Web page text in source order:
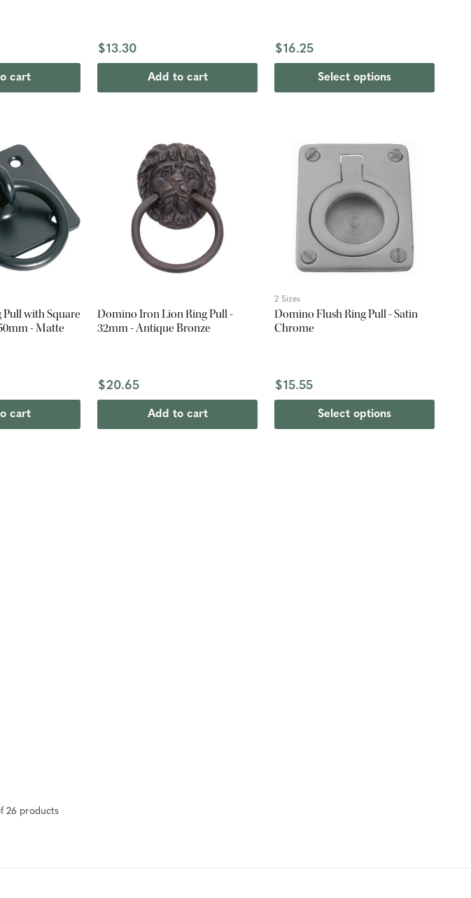
cart
$13.30
Add to cart
$16.25
Select options
with Square
- Matte
cart
Domino Iron Lion Ring Pull -
32mm - Antique Bronze
$20.65
Add to cart
2 Sizes
Domino Flush Ring Pull - Satin
Chrome
$15.55
Select options
26products